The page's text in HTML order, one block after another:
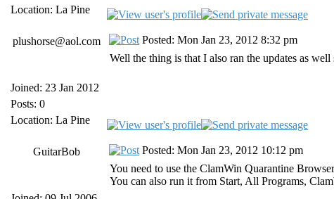
Location: La Pine
plushorse@aol.com
Joined: 23 Jan 2012
Posts: 0
Location: La Pine
Posted: Mon Jan 23, 2012 8:32 pm
Well the thing is that I also ran the updates as
GuitarBob
Posted: Mon Jan 23, 2012 10:12 pm
You need to use the ClamWin Quarantine
You can also run it from Start, All Programs,